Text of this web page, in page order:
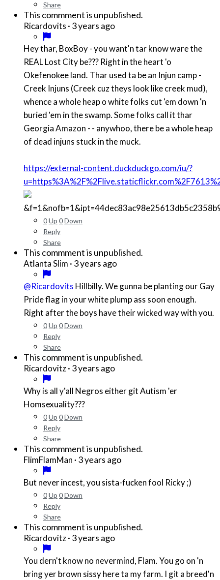
Share
This commment is unpublished.
Ricardovits · 3 years ago
Hey thar, BoxBoy - you want'n tar know ware the
REAL Lost City be??? Right in the heart 'o
Okefenokee land. Thar used ta be an Injun camp -
Creek Injuns (Creek cuz theys look like creek mud),
whence a whole heap o white folks cut 'em down 'n
buried 'em in the swamp. Some folks call it thar
Georgia Amazon - - anywhoo, there be a whole heap
of dead injuns stuck in the muck.
https://external-content.duckduckgo.com/iu/?
0Up 0Down
Reply
Share
This commment is unpublished.
Atlanta Slim · 3 years ago
@Ricardovits Hillbilly. We gunna be planting our Gay
Pride flag in your white plump ass soon enough.
Right after the boys have their wicked way with you.
0Up 0Down
Reply
Share
This commment is unpublished.
Ricardovitz· 3 years ago
Why is all y'all Negros either git Autism 'er
Homsexuality???
0Up 0Down
Reply
Share
This commment is unpublished.
FlimFlamMan · 3 years ago
But never incest, you sista-fucken fool Ricky ;)
0Up 0Down
Reply
Share
This commment is unpublished.
Ricardovitz· 3 years ago
You dern't know no nevermind, Flam. You go on 'n
bring yer brown sissy here ta my farm. I git a breed'n